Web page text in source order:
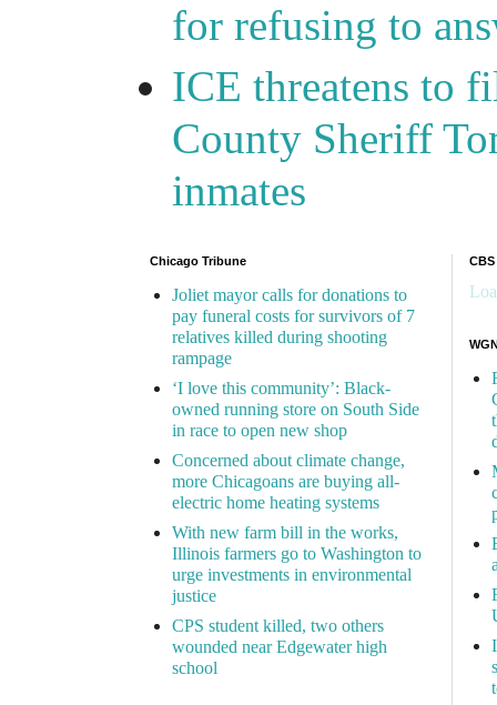
for refusing to
ICE threatens to
County Sheriff
inmates
Chicago Tribune
Joliet mayor calls for donations to
pay funeral costs for survivors of 7
relatives killed during shooting
rampage
‘I love this community’: Black-
owned running store on South Side
in race to open new shop
Concerned about climate change,
more Chicagoans are buying all-
electric home heating systems
With new farm bill in the works,
Illinois farmers go to Washington to
urge investments in environmental
justice
CPS student killed, two others
wounded near Edgewater high
school